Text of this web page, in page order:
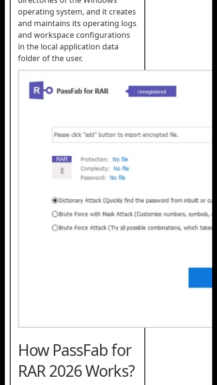
operating system, and it creates
and maintains its operating logs
and workspace configurations
in the local application data
folder of the user.
How PassFab for
RAR 2026 Works?